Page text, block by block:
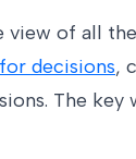
view of all
decisions,
The key